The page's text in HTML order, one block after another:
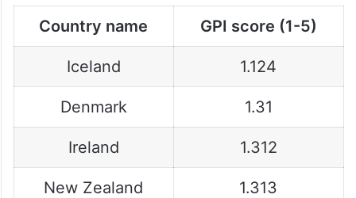
Country name GPI score (1-5)
Iceland 1.124
Denmark 1.31
Ireland 1.312
New Zealand 1.313